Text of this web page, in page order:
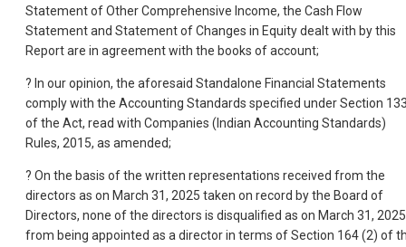
Statement of Other Comprehensive Income, the Cash Flow
Statement and Statement of Changes in Equity dealt with by this
Report are in agreement with the books of account;
? In our opinion, the aforesaid Standalone Financial Statements
comply with the Accounting Standards specified under Section
of the Act, read with Companies (Indian Accounting Standards)
Rules, 2015, as amended;
? On the basis of the written representations received from the
directors as on March 31, 2025 taken on record by the Board of
Directors, none of the directors is disqualified as on March 31, 2025
from being appointed as a director in terms of Section 164 (2) of